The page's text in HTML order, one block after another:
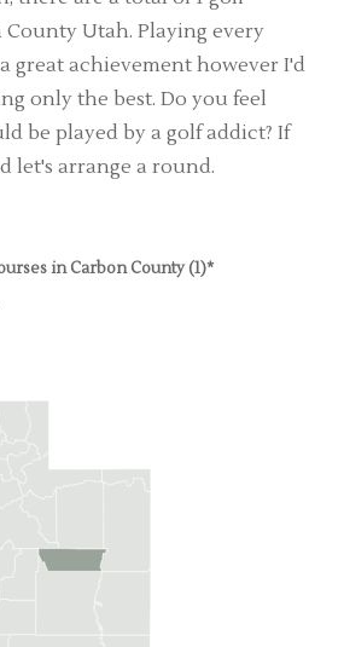
Utah. Playing every
great achievement however I'd
only the best. Do you feel
be played by a golf addict? If
let's arrange a round.
in Carbon County (1)*